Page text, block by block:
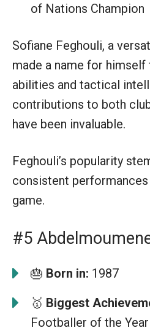
of Nations Champion
Sofiane Feghouli, a
made a name for
abilities and tactical
contributions to both
have been invaluable.
Feghouli’s popularity
consistent
game.
#5
🎂 Born in: 1987
🥇 Biggest
Footballer of the Year